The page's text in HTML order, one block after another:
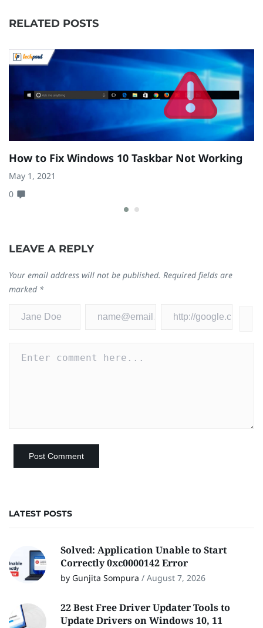
RELATED POSTS
How to Fix Windows 10 Taskbar Not Working
May 1, 2021
0
LEAVE A REPLY
Your email address will not be published. Required fields are
marked *
LATEST POSTS
Solved: Application Unable to Start
Correctly 0xc0000142 Error
by Gunjita Sompura / August 7, 2026
22 Best Free Driver Updater Tools to
Update Drivers on Windows 10, 11